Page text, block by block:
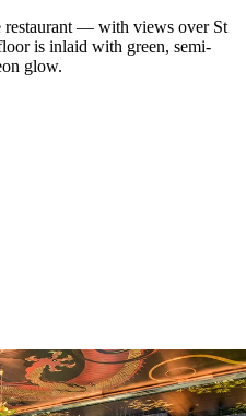
restaurant — with views over St
is inlaid with green, semi-
glow.